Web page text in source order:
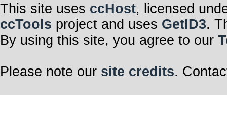
This site uses ccHost, licensed
ccTools project and uses GetID3.
By using this site, you agree to our
Please note our site credits.